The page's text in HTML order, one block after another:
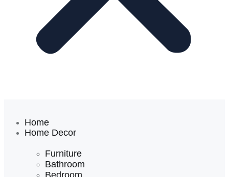
Home
Home Decor
Furniture
Bathroom
Bedroom